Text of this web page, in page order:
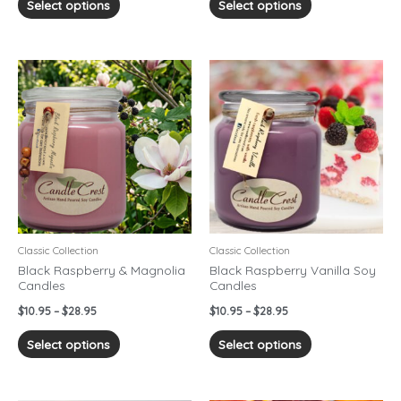
Select options Select options
Classic Collection
Black Raspberry & Magnolia
Candles
$10.95 – $28.95
Price
range:
$10.95
through
$28.95
Select options
This
product
has
multiple
variants.
The
options
may
be
on
Classic Collection
Black Raspberry Vanilla Soy
Candles
$10.95 – $28.95
Price
range:
$10.95
through
$28.95
Select options
This
product
has
multiple
variants.
The
options
may
be
on